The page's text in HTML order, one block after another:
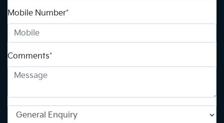
Mobile Number*
Comments*